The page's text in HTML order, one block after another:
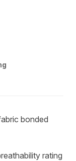
bonded
rating